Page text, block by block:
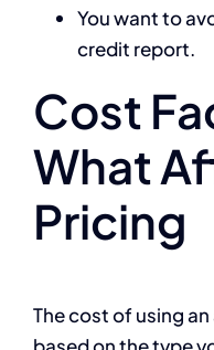
You want to
credit report.
Cost
What
Pricing
The cost of using